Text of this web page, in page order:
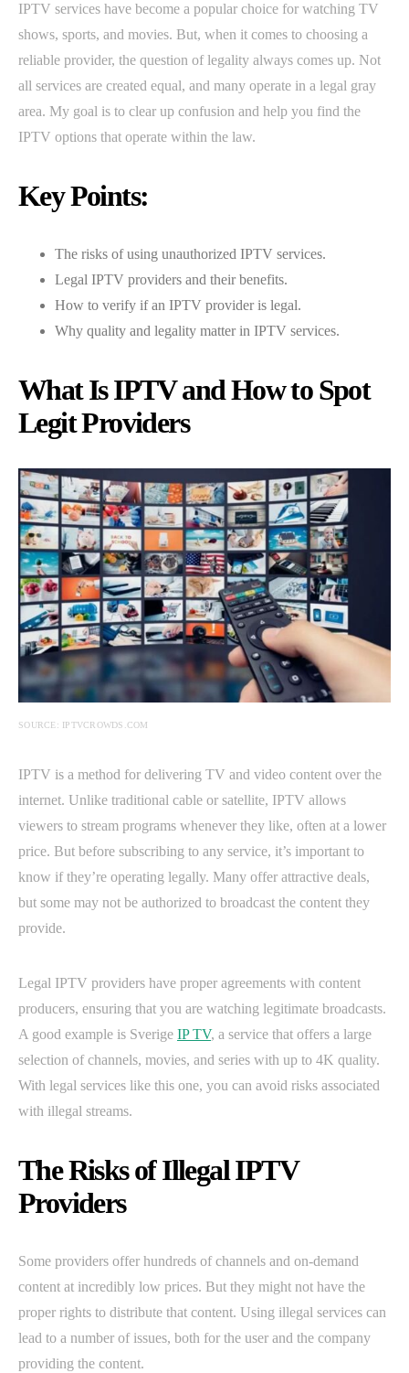
IPTV services have become a popular choice for watching TV
shows, sports, and movies. But, when it comes to choosing a
reliable provider, the question of legality always comes up. Not
all services are created equal, and many operate in a legal gray
area. My goal is to clear up confusion and help you find the
IPTV options that operate within the law.
Key Points:
The risks of using unauthorized IPTV services.
Legal IPTV providers and their benefits.
How to verify if an IPTV provider is legal.
Why quality and legality matter in IPTV services.
What Is IPTV and How to Spot
Legit Providers
SOURCE: IPTVCROWDS.COM
IPTV is a method for delivering TV and video content over the
internet. Unlike traditional cable or satellite, IPTV allows
viewers to stream programs whenever they like, often at a lower
price. But before subscribing to any service, it’s important to
know if they’re operating legally. Many offer attractive deals,
but some may not be authorized to broadcast the content they
provide.
Legal IPTV providers have proper agreements with content
producers, ensuring that you are watching legitimate broadcasts.
A good example is Sverige IP TV, a service that offers a large
selection of channels, movies, and series with up to 4K quality.
With legal services like this one, you can avoid risks associated
with illegal streams.
The Risks of Illegal IPTV
Providers
Some providers offer hundreds of channels and on-demand
content at incredibly low prices. But they might not have the
proper rights to distribute that content. Using illegal services can
lead to a number of issues, both for the user and the company
providing the content.